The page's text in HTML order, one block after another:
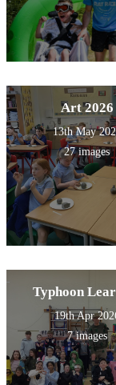
Art 2026
13th May
27 images
Typhoon
19th Apr
7 images